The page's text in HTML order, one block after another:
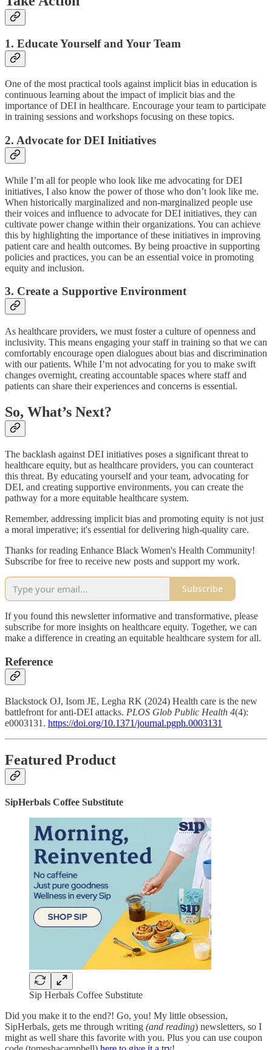
1. Educate Yourself and Your Team
One of the most practical tools against implicit bias in education is
continuous learning about the impact of implicit bias and the
importance of DEI in healthcare. Encourage your team to participate
in training sessions and workshops focusing on these topics.
2. Advocate for DEI Initiatives
While I’m all for people who look like me advocating for DEI
initiatives, I also know the power of those who don’t look like me.
When historically marginalized and non-marginalized people use
their voices and influence to advocate for DEI initiatives, they can
cultivate power change within their organizations. You can achieve
this by highlighting the importance of these initiatives in improving
patient care and health outcomes. By being proactive in supporting
policies and practices, you can be an essential voice in promoting
equity and inclusion.
3. Create a Supportive Environment
As healthcare providers, we must foster a culture of openness and
inclusivity. This means engaging your staff in training so that we can
comfortably encourage open dialogues about bias and discrimination
with our patients. While I’m not advocating for you to make swift
changes overnight, creating accountable spaces where staff and
patients can share their experiences and concerns is essential.
So, What’s Next?
The backlash against DEI initiatives poses a significant threat to
healthcare equity, but as healthcare providers, you can counteract
this threat. By educating yourself and your team, advocating for
DEI, and creating supportive environments, you can create the
pathway for a more equitable healthcare system.
Remember, addressing implicit bias and promoting equity is not just
a moral imperative; it's essential for delivering high-quality care.
Thanks for reading Enhance Black Women's Health Community!
Subscribe for free to receive new posts and support my work.
Subscribe
If you found this newsletter informative and transformative, please
subscribe for more insights on healthcare equity. Together, we can
make a difference in creating an equitable healthcare system for all.
Reference
Blackstock OJ, Isom JE, Legha RK (2024) Health care is the new
battlefront for anti-DEI attacks. PLOS Glob Public Health 4(4):
e0003131. https://doi.org/10.1371/journal.pgph.0003131
Featured Product
SipHerbals Coffee Substitute
Sip Herbals Coffee Substitute
Did you make it to the end?! Go, you! My little obsession,
SipHerbals, gets me through writing (and reading) newsletters, so I
might as well share this favorite with you. Plus you can use coupon